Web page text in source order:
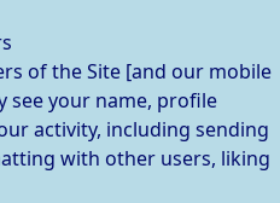
of the Site [and our mobile
see your name, profile
activity, including sending
with other users, liking